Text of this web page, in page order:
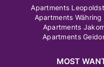
Apartments
Apartments
Apartments
Apartments
MOST